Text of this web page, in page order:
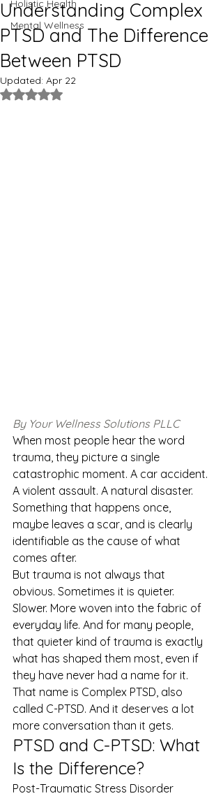
Holistic Health
Mental Wellness
Understanding Complex
PTSD and The Difference
Between PTSD
Updated: Apr 22
Rated NaN out of 5 stars.
By Your Wellness Solutions PLLC
When most people hear the word
trauma, they picture a single
catastrophic moment. A car accident.
A violent assault. A natural disaster.
Something that happens once,
maybe leaves a scar, and is clearly
identifiable as the cause of what
comes after.
But trauma is not always that
obvious. Sometimes it is quieter.
Slower. More woven into the fabric of
everyday life. And for many people,
that quieter kind of trauma is exactly
what has shaped them most, even if
they have never had a name for it.
That name is Complex PTSD, also
called C-PTSD. And it deserves a lot
more conversation than it gets.
PTSD and C-PTSD: What
Is the Difference?
Post-Traumatic Stress Disorder